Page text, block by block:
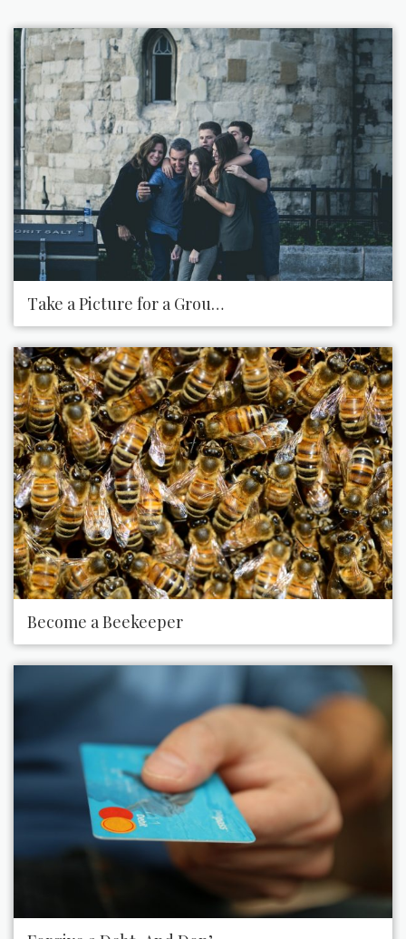
Take a Picture for a Group Who Is Struggling to
Become a Beekeeper